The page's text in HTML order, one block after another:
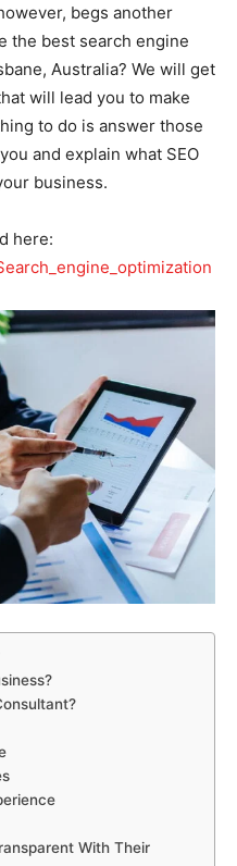
begs another
the best search engine
Australia? We will get
will lead you to make
to do is answer those
and explain what SEO
business.
here:
With Their